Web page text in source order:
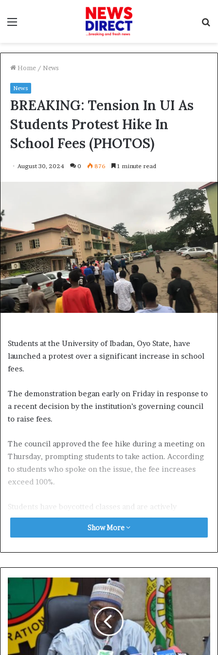
Home / News
News
BREAKING: Tension In UI As
Students Protest Hike In
School Fees (PHOTOS)
August 30, 2024 0 876 1 minute read
Students at the University of Ibadan, Oyo State, have
launched a protest over a significant increase in school
fees.
The demonstration began early on Friday in response to
a recent decision by the institution’s governing council
to raise fees.
The council approved the fee hike during a meeting on
Thursday, prompting students to take action. According
to students who spoke on the issue, the fee increases
exceed 100%.
Students have boycotted classes and are actively
preventing others from attending until the fees are
spoke anonymously to avoid intimidation, revealed that
fees increased from N58,000 in the 2022/2023 session to
N138,350 for the current session.
Similarly, a student from the Department of Animal
Science reported that fees rose from N70,000 to
N150,000. Many returning students have yet to pay the
Show More